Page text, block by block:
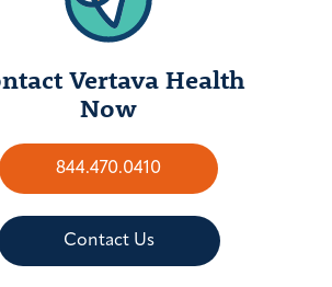
Vertava Health
Now
844.470.0410
Contact Us